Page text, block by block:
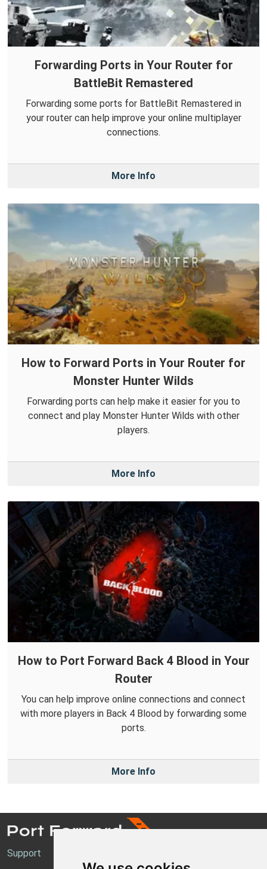
Forwarding Ports in Your Router for
BattleBit Remastered
Forwarding some ports for BattleBit Remastered in
your router can help improve your online multiplayer
connections.
More Info
How to Forward Ports in Your Router for
Monster Hunter Wilds
Forwarding ports can help make it easier for you to
connect and play Monster Hunter Wilds with other
players.
More Info
How to Port Forward Back 4 Blood in Your
Router
You can help improve online connections and connect
with more players in Back 4 Blood by forwarding some
ports.
More Info
Support